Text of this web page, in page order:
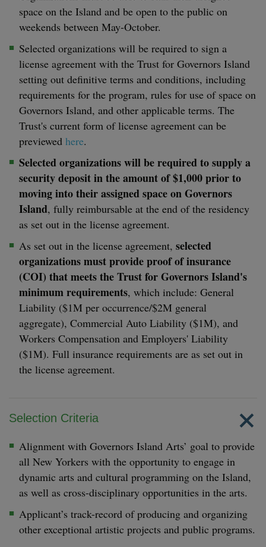
space on the Island and be open to the public on
weekends between May-October.
Selected organizations will be required to sign a
license agreement with the Trust for Governors Island
setting out definitive terms and conditions, including
requirements for the program, rules for use of space on
Governors Island, and other applicable terms. The
Trust's current form of license agreement can be
previewed here.
Selected organizations will be required to supply a
security deposit in the amount of $1,000 prior to
moving into their assigned space on Governors
Island, fully reimbursable at the end of the residency
as set out in the license agreement.
As set out in the license agreement, selected
organizations must provide proof of insurance
(COI) that meets the Trust for Governors Island's
minimum requirements, which include: General
Liability ($1M per occurrence/$2M general
aggregate), Commercial Auto Liability ($1M), and
Workers Compensation and Employers' Liability
($1M). Full insurance requirements are as set out in
the license agreement.
Selection Criteria
Alignment with Governors Island Arts’ goal to provide
all New Yorkers with the opportunity to engage in
dynamic arts and cultural programming on the Island,
as well as cross-disciplinary opportunities in the arts.
Applicant’s track-record of producing and organizing
other exceptional artistic projects and public programs.